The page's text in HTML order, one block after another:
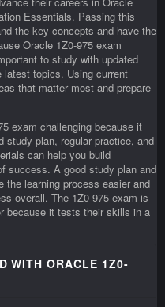
Essentials. Passing this
the key concepts and have the
Oracle 1Z0-975 exam
to study with updated
latest topics. Using current
that matter most and prepare
exam challenging because it
study plan, regular practice, and
can help you build
success. A good study plan and
the learning process easier and
overall. The 1Z0-975 exam is
because it tests their skills in a
WITH ORACLE 1Z0-